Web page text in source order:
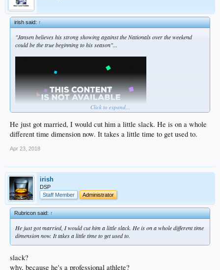
irish said:↑
"Jansen believes his strong showing against the Nationals over the weekend
could be the true beginning to his season"...
Click to expand...
He just got married, I would cut him a little slack. He is on a whole
different time dimension now. It takes a little time to get used to.
Apr 23, 2018
irish
DSP
Staff Member
Administrator
Rubricon said:↑
He just got married, I would cut him a little slack. He is on a whole different time
dimension now. It takes a little time to get used to.
slack?
why, because he's a professional athlete?